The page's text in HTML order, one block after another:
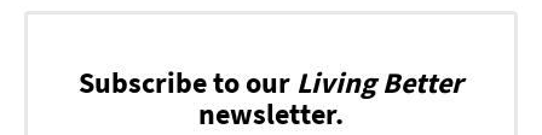
Subscribe to our Living Better
newsletter.